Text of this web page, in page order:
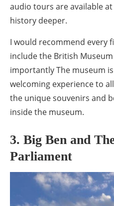
audio tours are available
history deeper.
I would recommend every
include the British
importantly The museum
welcoming experience to
the unique souvenirs and
inside the museum.
3. Big Ben and
Parliament